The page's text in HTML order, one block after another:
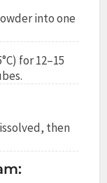
into one
for 12–15
then